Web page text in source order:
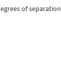
of separation